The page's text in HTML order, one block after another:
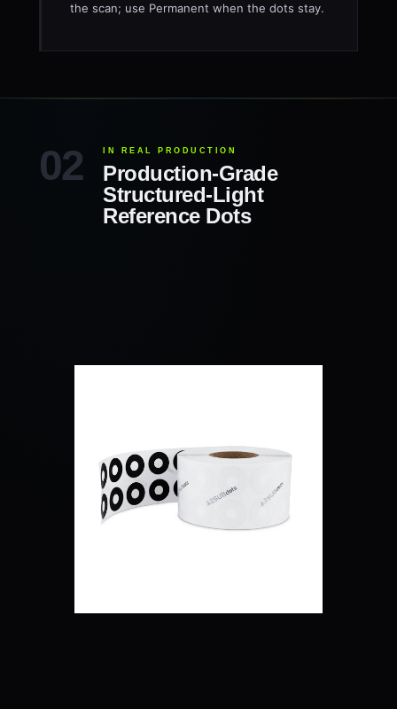
the scan; use Permanent when the dots stay.
IN REAL PRODUCTION
Production-Grade
Structured-Light
Reference Dots